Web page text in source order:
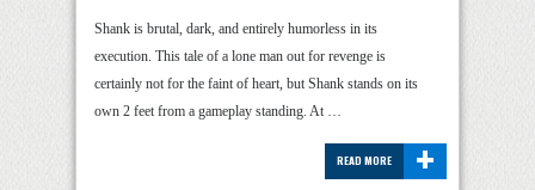
Shank is brutal, dark, and entirely humorless in its
execution. This tale of a lone man out for revenge is
certainly not for the faint of heart, but Shank stands on its
own 2 feet from a gameplay standing. At …
+
READ MORE